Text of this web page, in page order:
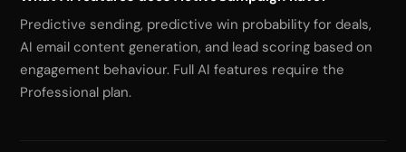
Predictive sending, predictive win probability for deals,
AI email content generation, and lead scoring based on
engagement behaviour. Full AI features require the
Professional plan.